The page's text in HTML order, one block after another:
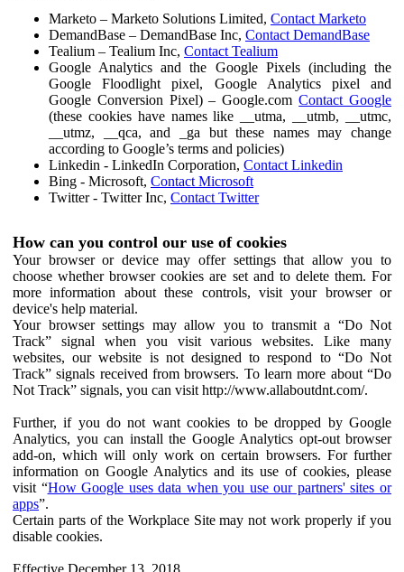
Marketo – Marketo Solutions Limited, Contact Marketo
DemandBase – DemandBase Inc, Contact DemandBase
Tealium – Tealium Inc, Contact Tealium
Google Analytics and the Google Pixels (including the
Google Floodlight pixel, Google Analytics pixel and
Google Conversion Pixel) – Google.comContact Google
(these cookies have names like __utma, __utmb, __utmc,
__utmz, __qca, and _ga but these names may change
according to Google’s terms and policies)
Linkedin - LinkedIn Corporation, Contact Linkedin
Bing - Microsoft, Contact Microsoft
Twitter - Twitter Inc, Contact Twitter
How can you control our use of cookies
Your browser or device may offer settings that allow you to
choose whether browser cookies are set and to delete them. For
more information about these controls, visit your browser or
device's help material.
Your browser settings may allow you to transmit a “Do Not
Track” signal when you visit various websites. Like many
websites, our website is not designed to respond to “Do Not
Track” signals received from browsers. To learn more about “Do
Not Track” signals, you can visit http://www.allaboutdnt.com/.
Further, if you do not want cookies to be dropped by Google
Analytics, you can install the Google Analytics opt-out browser
add-on, which will only work on certain browsers. For further
information on Google Analytics and its use of cookies, please
visit “How Google uses data when you use our partners' sites or
apps”.
Certain parts of the Workplace Site may not work properly if you
disable cookies.
Effective December 13, 2018